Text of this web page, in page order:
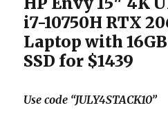
i7-10750H RTX
Laptop with
SSD for $1439
Use code “JULY4STACK10”